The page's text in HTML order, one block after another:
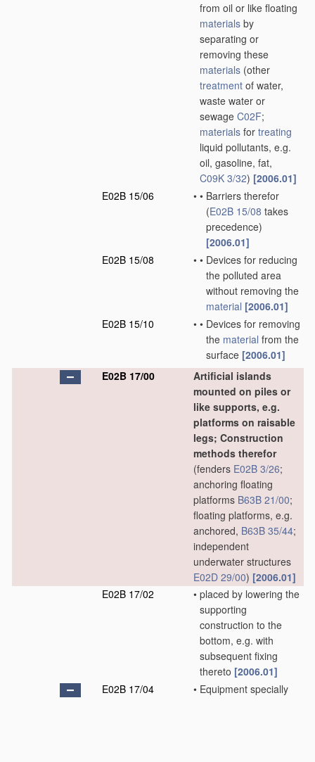
from oil or like floating
materials by
separating or
removing these
materials (other
treatment of water,
waste water or
sewage C02F;
materials for treating
liquid pollutants, e.g.
oil, gasoline, fat,
C09K 3/32) [2006.01]
E02B 15/06
• • Barriers therefor
(E02B 15/08 takes
precedence)
[2006.01]
E02B 15/08
• • Devices for reducing
the polluted area
without removing the
material [2006.01]
E02B 15/10
• • Devices for removing
the material from the
surface [2006.01]
E02B 17/00
Artificial islands
mounted on piles or
like supports, e.g.
platforms on raisable
legs; Construction
methods therefor
(fenders E02B 3/26;
anchoring floating
platforms B63B 21/00;
floating platforms, e.g.
anchored, B63B 35/44;
independent
underwater structures
E02D 29/00) [2006.01]
E02B 17/02
• placed by lowering the
supporting
construction to the
bottom, e.g. with
subsequent fixing
thereto [2006.01]
E02B 17/04
• Equipment specially